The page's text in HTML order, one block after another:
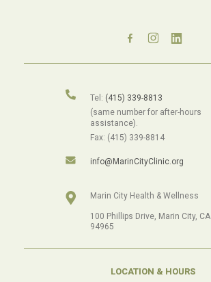
Tel: (415) 339-8813
(same number for after-hours
assistance).
Fax: (415) 339-8814
info@MarinCityClinic.org
Marin City Health & Wellness
100 Phillips Drive, Marin City, CA
94965
LOCATION & HOURS